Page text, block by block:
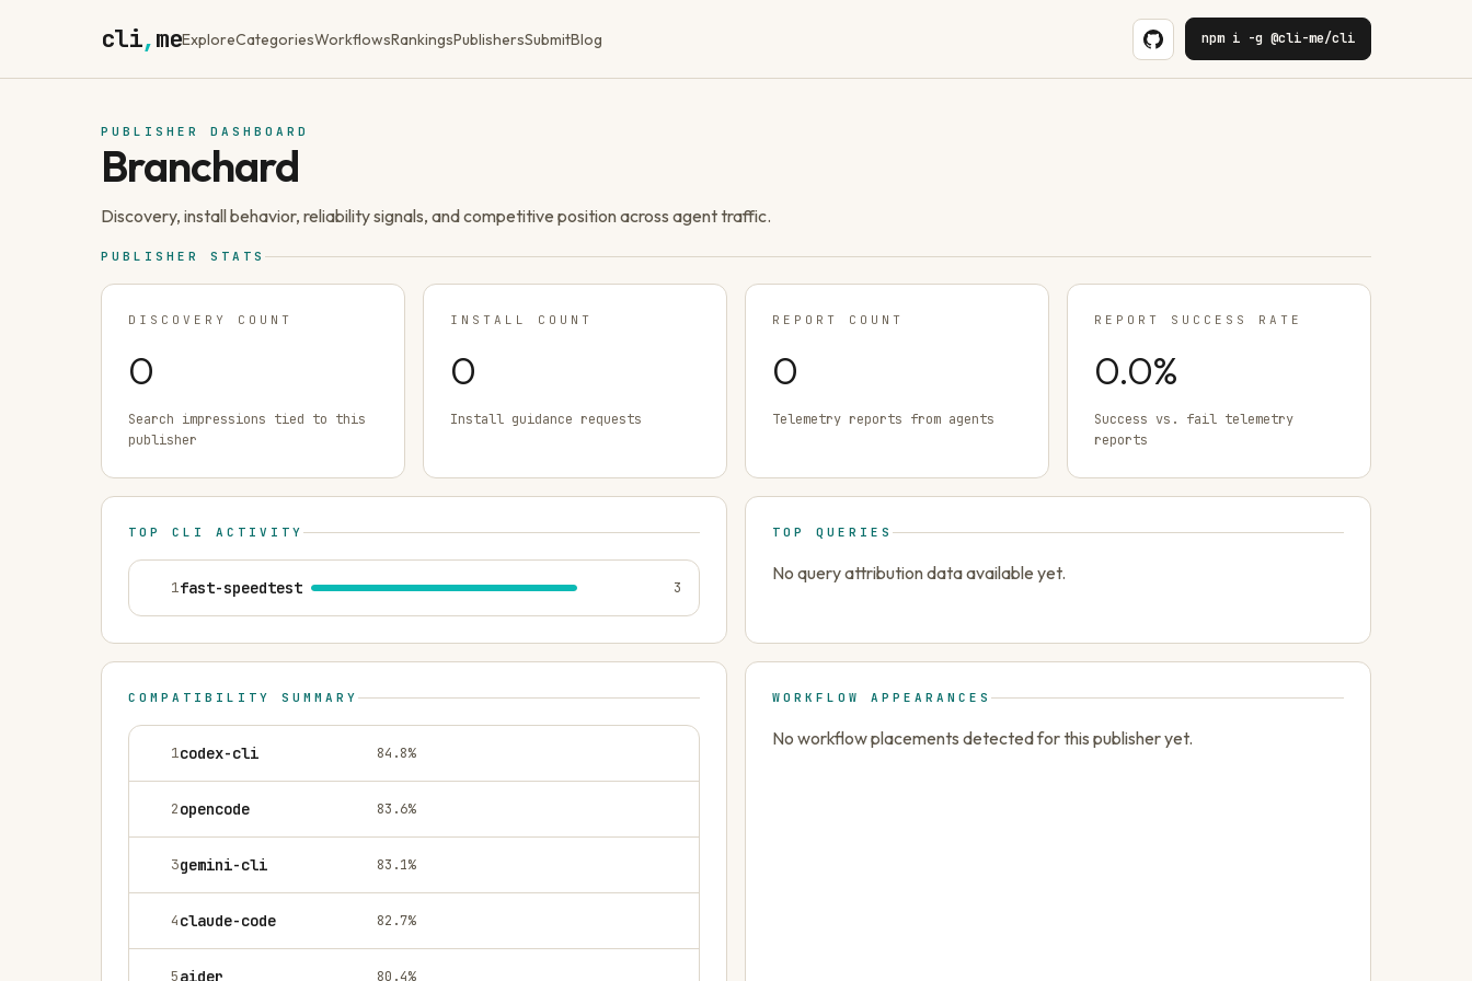
cli,meExploreCategoriesWorkflowsRankingsPublishersSubmitBlog npm i -g @cli-me/cli
PUBLISHER DASHBOARD
Branchard
Discovery, install behavior, reliability signals, and competitive position across agent traffic.
PUBLISHER STATS
DISCOVERY COUNT
0
Search impressions tied to this
publisher
INSTALL COUNT
0
Install guidance requests
REPORT COUNT
0
Telemetry reports from agents
REPORT SUCCESS RATE
0.0%
Success vs. fail telemetry
reports
TOP CLI ACTIVITY
1fast-speedtest 3
TOP QUERIES
No query attribution data available yet.
COMPATIBILITY SUMMARY
1codex-cli 84.8%
2opencode 83.6%
3gemini-cli 83.1%
4claude-code 82.7%
5aider 80.4%
WORKFLOW APPEARANCES
No workflow placements detected for this publisher yet.